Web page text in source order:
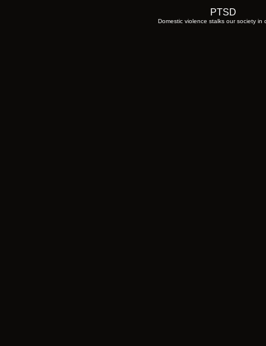
PTSD
Domestic violence stalks our society in